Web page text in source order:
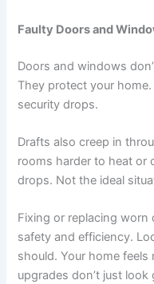
Faulty Doors and
Doors and windows
They protect your
security drops.
Drafts also creep in
rooms harder to heat or
drops. Not the ideal
Fixing or replacing
safety and efficiency.
should. Your home feels
upgrades don’t just